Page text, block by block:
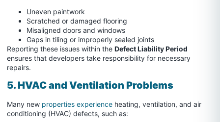
Uneven paintwork
Scratched or damaged flooring
Misaligned doors and windows
Gaps in tiling or improperly sealed joints
Reporting these issues within the Defect Liability Period
ensures that developers take responsibility for necessary
repairs.
5. HVAC and Ventilation Problems
Many new properties experience heating, ventilation, and air
conditioning (HVAC) defects, such as: